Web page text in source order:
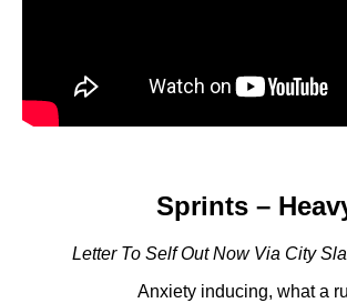
Sprints –
Letter To Self Out Now Via City
Anxiety inducing, what a